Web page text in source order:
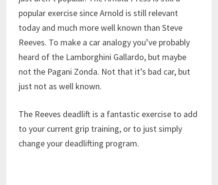
popular exercise since Arnold is still relevant
today and much more well known than Steve
Reeves. To make a car analogy you’ve probably
heard of the Lamborghini Gallardo, but maybe
not the Pagani Zonda. Not that it’s bad car, but
just not as well known.
The Reeves deadlift is a fantastic exercise to add
to your current grip training, or to just simply
change your deadlifting program.